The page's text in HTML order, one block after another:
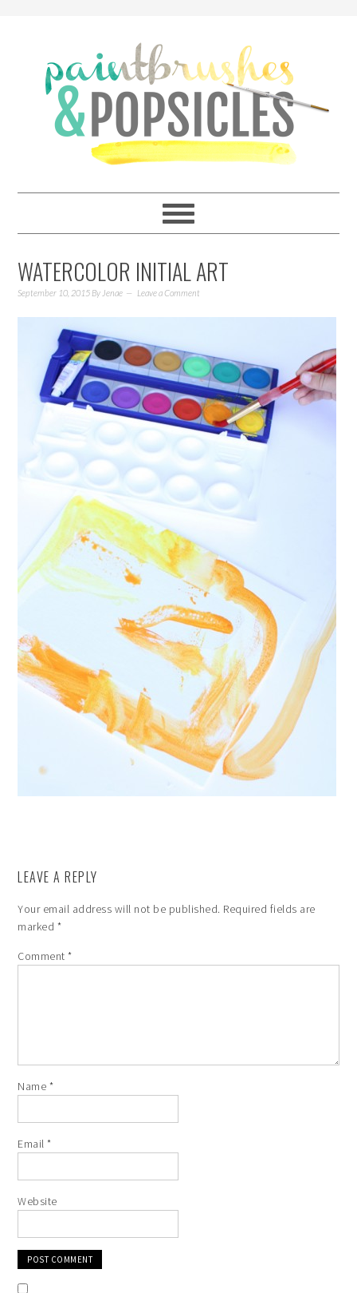
WATERCOLOR INITIAL ART
September 10, 2015 By Jenae Leave a Comment
LEAVE A REPLY
Your email address will not be published. Required fields are
marked *
Comment*
Name *
Email*
Website